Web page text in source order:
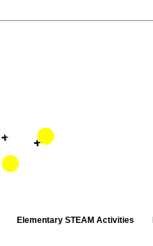
Elementary STEAM Activities